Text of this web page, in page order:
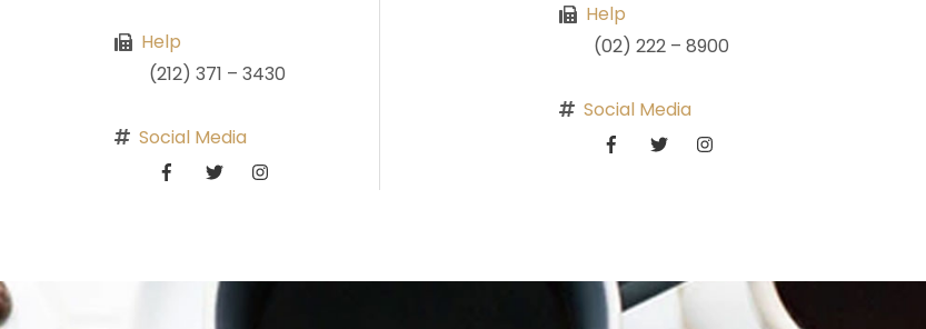
Help
(212) 371 – 3430
Social Media
Help
(02) 222 – 8900
Social Media